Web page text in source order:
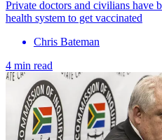
Private doctors and civilians have
health system to get vaccinated
Chris Bateman
4 min read